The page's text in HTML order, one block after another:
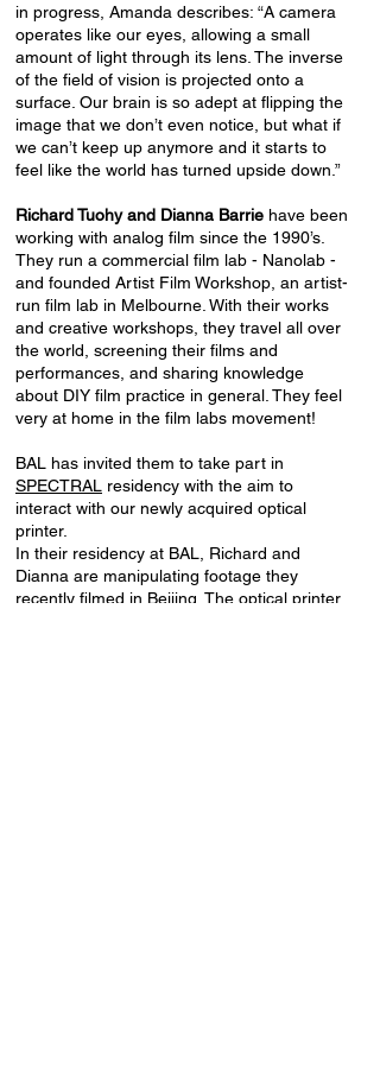
in progress, Amanda describes: “A camera
operates like our eyes, allowing a small
amount of light through its lens. The inverse
of the field of vision is projected onto a
surface. Our brain is so adept at flipping the
image that we don’t even notice, but what if
we can’t keep up anymore and it starts to
feel like the world has turned upside down.”
Richard Tuohy and Dianna Barrie have been
working with analog film since the 1990’s.
They run a commercial film lab - Nanolab -
and founded Artist Film Workshop, an artist-
run film lab in Melbourne. With their works
and creative workshops, they travel all over
the world, screening their films and
performances, and sharing knowledge
about DIY film practice in general. They feel
very at home in the film labs movement!
BAL has invited them to take part in
SPECTRAL residency with the aim to
interact with our newly acquired optical
printer.
In their residency at BAL, Richard and
Dianna are manipulating footage they
recently filmed in Beijing. The optical printer